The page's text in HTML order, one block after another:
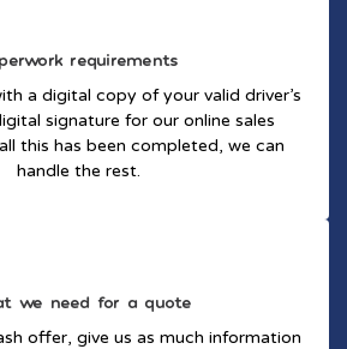
requirements
a digital copy of your valid driver’s
signature for our online sales
this has been completed, we can
handle the rest.
we need for a quote
offer, give us as much information